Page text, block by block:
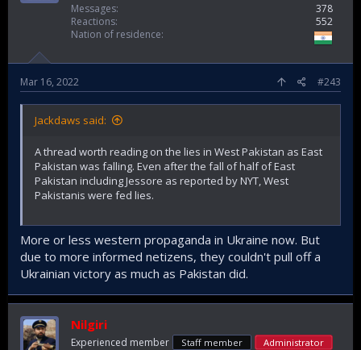
Messages
378
Reactions
552
Nation of residence
Mar 16, 2022 #243
Jackdaws said:
A thread worth reading on the lies in West Pakistan as East
Pakistan was falling. Even after the fall of half of East
Pakistan including Jessore as reported by NYT, West
Pakistanis were fed lies.
More or less western propaganda in Ukraine now. But
due to more informed netizens, they couldn't pull off a
Ukrainian victory as much as Pakistan did.
Nilgiri
Experienced member Staff member Administrator